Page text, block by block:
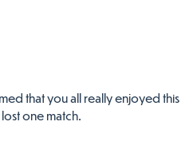
that you all really enjoyed this
one match.